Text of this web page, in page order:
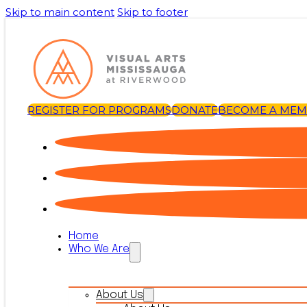
Skip to main content Skip to footer
REGISTER FOR PROGRAMSDONATEBECOME A
Home
Who We Are
About Us